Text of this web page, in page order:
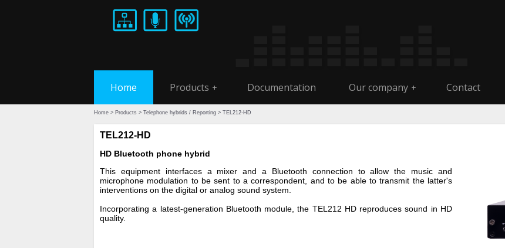
Home Products + Documentation Our company + Contact
Home > Products > Telephone hybrids / Reporting > TEL212-HD
TEL212-HD
HD Bluetooth phone hybrid
This equipment interfaces a mixer and a Bluetooth connection to allow the music and
microphone modulation to be sent to a correspondent, and to be able to transmit the latter's
interventions on the digital or analog sound system.
Incorporating a latest-generation Bluetooth module, the TEL212 HD reproduces sound in HD
quality.